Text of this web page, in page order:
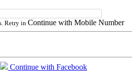
Retry in Continue with Mobile Number
Continue with Facebook